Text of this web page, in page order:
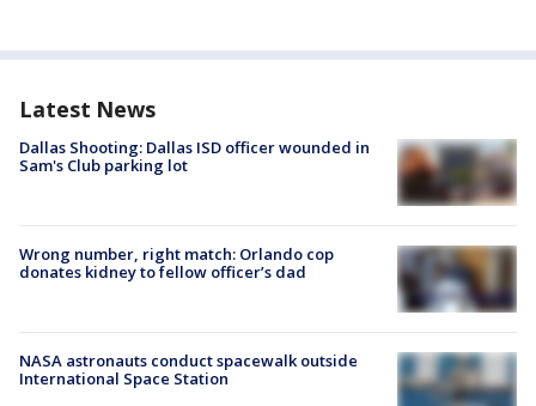
Latest News
Dallas Shooting: Dallas ISD officer wounded in
Sam's Club parking lot
Wrong number, right match: Orlando cop
donates kidney to fellow officer’s dad
NASA astronauts conduct spacewalk outside
International Space Station